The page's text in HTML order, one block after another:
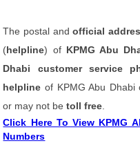
The postal andofficial
(helpline) of KPMG Abu
Dhabi customer service
helpline of KPMG Abu Dhabi
or may not betoll free
Click Here To View KPMG
Numbers